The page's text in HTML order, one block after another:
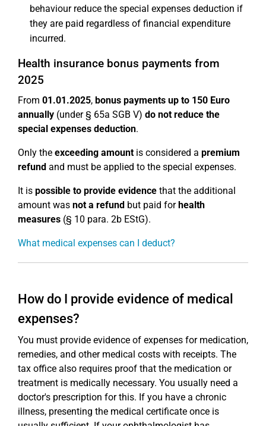
behaviour reduce the special expenses deduction if
they are paid regardless of financial expenditure
incurred.
Health insurance bonus payments from
2025
From 01.01.2025, bonus payments up to 150 Euro
annually (under § 65a SGB V) do not reduce the
special expenses deduction.
Only the exceeding amountis considered a premium
refund and must be applied to the special expenses.
It is possible to provide evidence that the additional
amount was not a refund but paid forhealth
measures (§ 10 para. 2b EStG).
What medical expenses can I deduct?
How do I provide evidence of medical
expenses?
You must provide evidence of expenses for medication,
remedies, and other medical costs with receipts. The
tax office also requires proof that the medication or
treatment is medically necessary. You usually need a
doctor's prescription for this. If you have a chronic
illness, presenting the medical certificate once is